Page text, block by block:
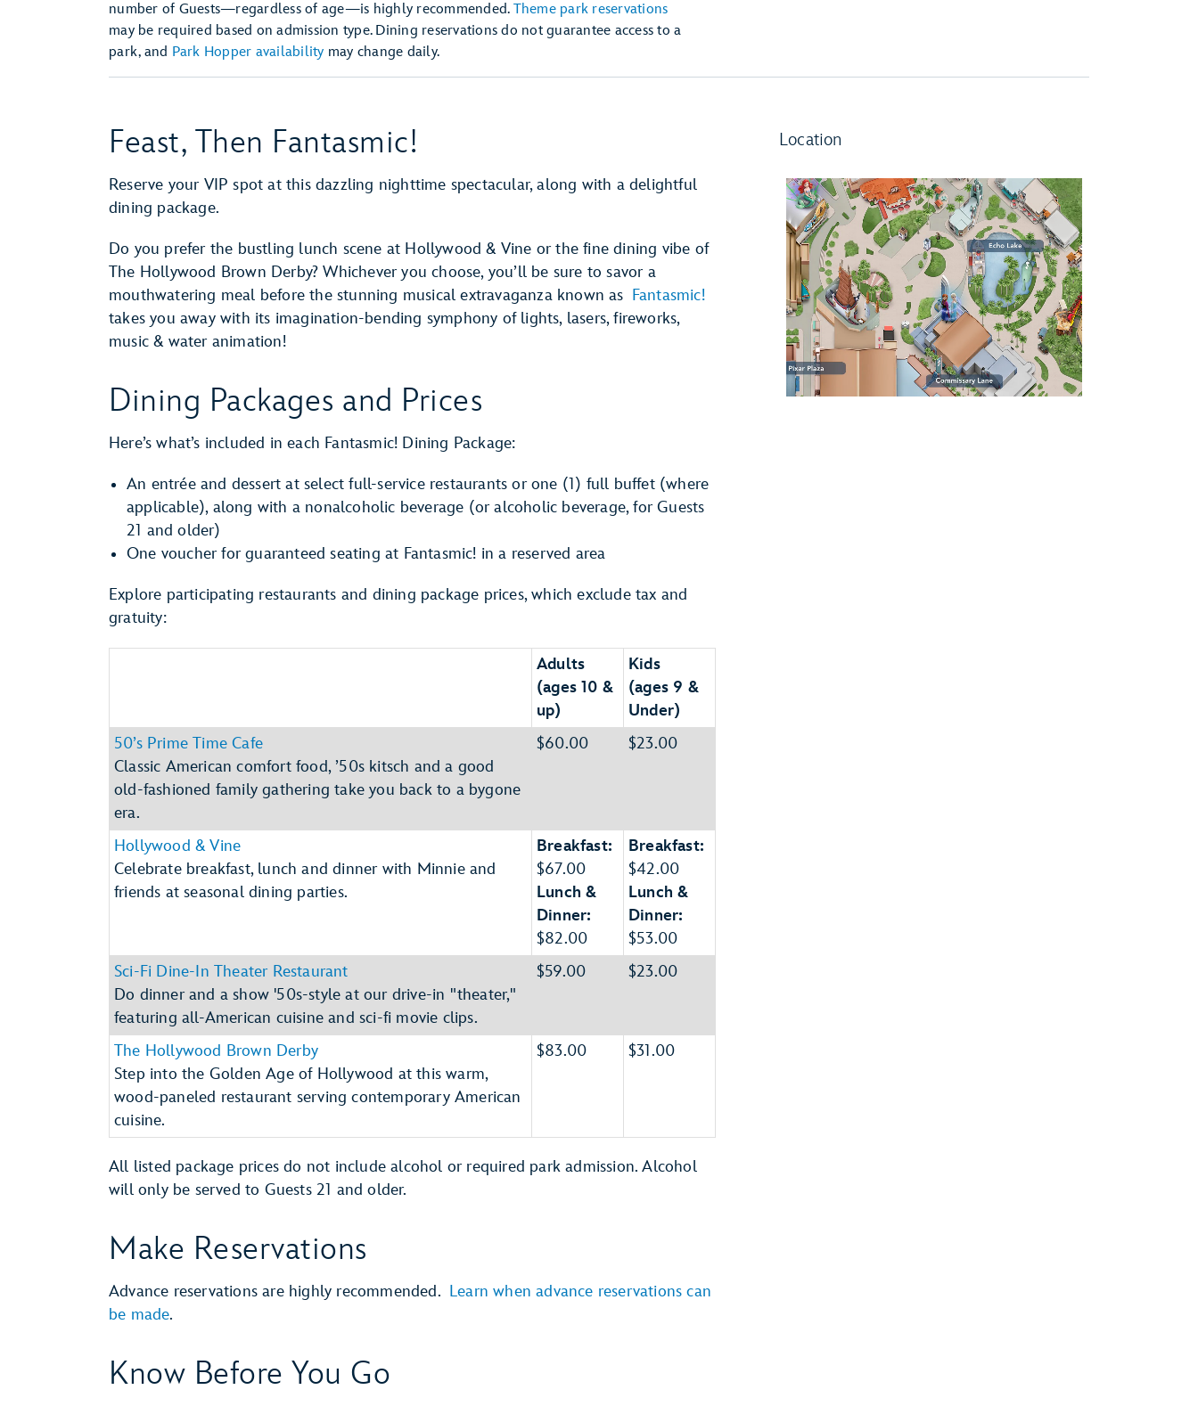
number of Guests—regardless of age—is highly recommended. Theme park reservations
may be required based on admission type. Dining reservations do not guarantee access to a
park, and Park Hopper availability may change daily.
Feast, Then Fantasmic!
Reserve your VIP spot at this dazzling nighttime spectacular, along with a delightful
dining package.
Do you prefer the bustling lunch scene at Hollywood & Vine or the fine dining vibe of
The Hollywood Brown Derby? Whichever you choose, you’ll be sure to savor a
mouthwatering meal before the stunning musical extravaganza known as
Fantasmic!
takes you away with its imagination-bending symphony of lights, lasers, fireworks,
music & water animation!
Dining Packages and Prices
Here’s what’s included in each Fantasmic! Dining Package:
An entrée and dessert at select full-service restaurants or one (1) full buffet (where
applicable), along with a nonalcoholic beverage (or alcoholic beverage, for Guests
21 and older)
One voucher for guaranteed seating at Fantasmic! in a reserved area
Explore participating restaurants and dining package prices, which exclude tax and
gratuity:
Adults
(ages 10 &
up)
Kids
(ages 9 &
Under)
50’s Prime Time Cafe
Classic American comfort food, ’50s kitsch and a good
old-fashioned family gathering take you back to a bygone
era.
$60.00 $23.00
Hollywood & Vine
Celebrate breakfast, lunch and dinner with Minnie and
friends at seasonal dining parties.
Breakfast:
$67.00
Lunch &
Dinner:
$82.00
Breakfast:
$42.00
Lunch &
Dinner:
$53.00
Sci-Fi Dine-In Theater Restaurant
Do dinner and a show '50s-style at our drive-in "theater,"
featuring all-American cuisine and sci-fi movie clips.
$59.00 $23.00
The Hollywood Brown Derby
Step into the Golden Age of Hollywood at this warm,
wood-paneled restaurant serving contemporary American
cuisine.
$83.00 $31.00
All listed package prices do not include alcohol or required park admission. Alcohol
will only be served to Guests 21 and older.
Make Reservations
Advance reservations are highly recommended.
Learn when advance reservations can
be made.
Know Before You Go
Location